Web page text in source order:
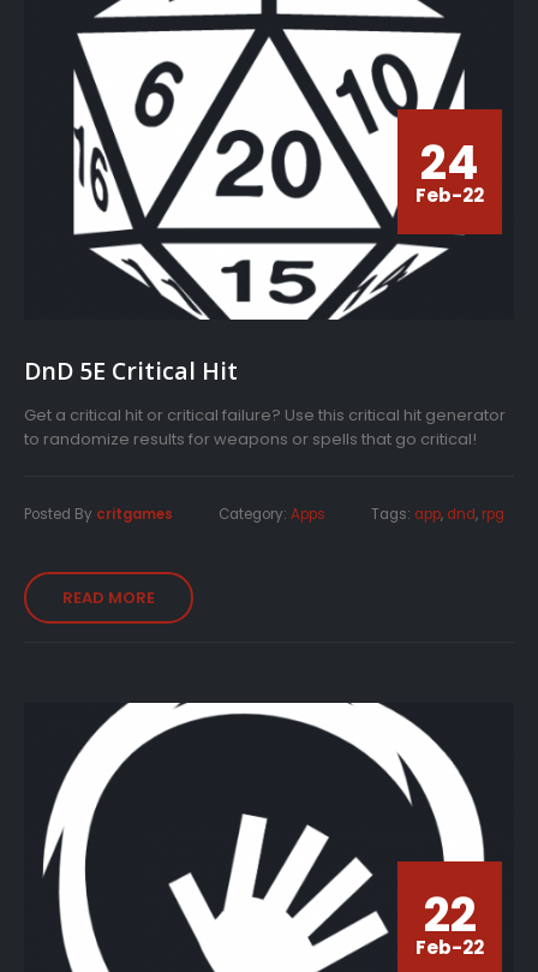
24
Feb-22
DnD 5E Critical Hit
Get a critical hit or critical failure? Use this critical hit generator
to randomize results for weapons or spells that go critical!
Posted By critgames Category: Apps Tags: app, dnd, rpg
READ MORE
22
Feb-22